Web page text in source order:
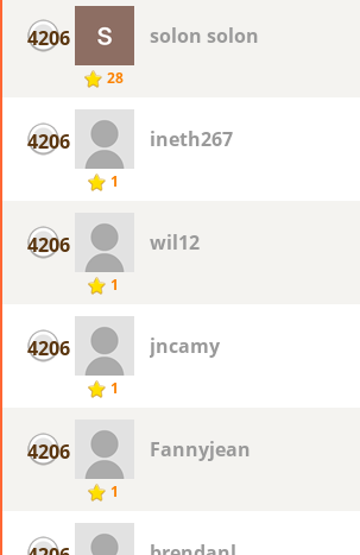
4206
28
solon solon
4206
1
ineth267
4206
1
wil12
4206
1
jncamy
4206
1
Fannyjean